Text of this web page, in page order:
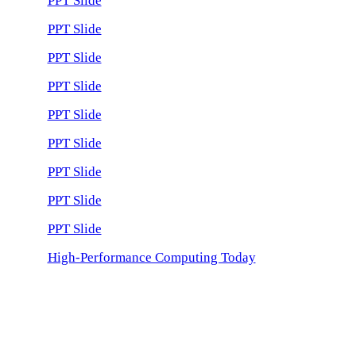
PPT Slide
PPT Slide
PPT Slide
PPT Slide
PPT Slide
PPT Slide
PPT Slide
PPT Slide
High-Performance Computing Today